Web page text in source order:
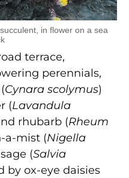
in flower on a sea
terrace,
perennials,
Cynara scolymus)
(Lavandula
rhubarb (Rheum
a-mist (Nigella
(Salvia
by ox-eye daisies